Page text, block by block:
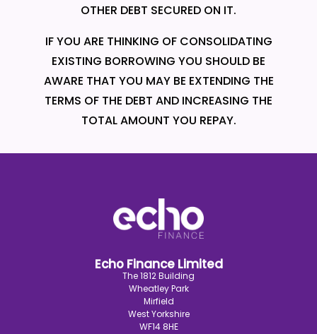
OTHER DEBT SECURED ON IT.
IF YOU ARE THINKING OF CONSOLIDATING
EXISTING BORROWING YOU SHOULD BE
AWARE THAT YOU MAY BE EXTENDING THE
TERMS OF THE DEBT AND INCREASING THE
TOTAL AMOUNT YOU REPAY.
Echo Finance Limited
The 1812 Building
Wheatley Park
Mirfield
West Yorkshire
WF14 8HE